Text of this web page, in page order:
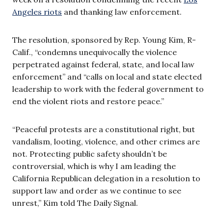
Angeles riots and thanking law enforcement.
The resolution, sponsored by Rep. Young Kim, R-
Calif., “condemns unequivocally the violence
perpetrated against federal, state, and local law
enforcement” and “calls on local and state elected
leadership to work with the federal government to
end the violent riots and restore peace.”
“Peaceful protests are a constitutional right, but
vandalism, looting, violence, and other crimes are
not. Protecting public safety shouldn’t be
controversial, which is why I am leading the
California Republican delegation in a resolution to
support law and order as we continue to see
unrest,” Kim told The Daily Signal.